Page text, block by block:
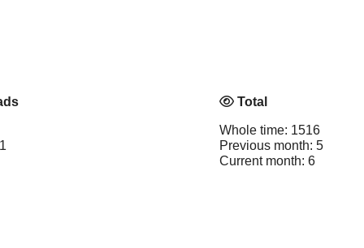
Total
Whole time: 1516
Previous month: 5
Current month: 6